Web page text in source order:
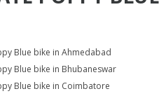
Blue bike in Ahmedabad
Blue bike in Bhubaneswar
Blue bike in Coimbatore